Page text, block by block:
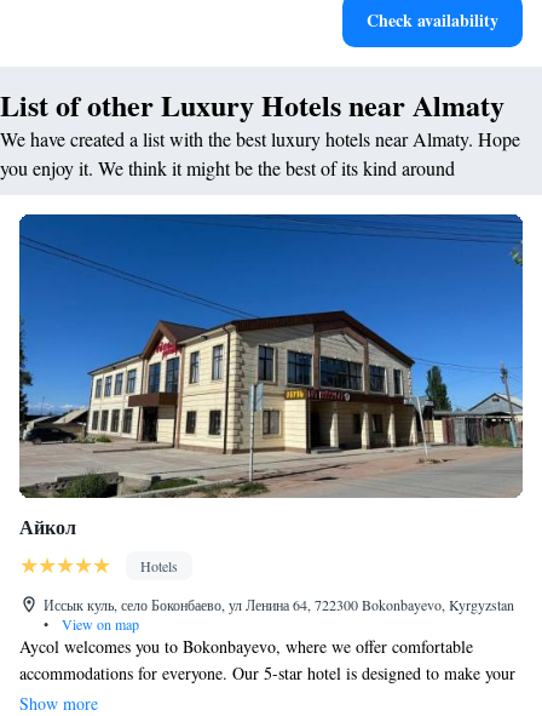
Check availability
List of other Luxury Hotels near Almaty
We have created a list with the best luxury hotels near Almaty. Hope
you enjoy it. We think it might be the best of its kind around
Айкол
Hotels
Иссык куль, село Боконбаево, ул Ленина 64, 722300 Bokonbayevo, Kyrgyzstan
•
View on map
Aycol welcomes you to Bokonbayevo, where we offer comfortable
accommodations for everyone. Our 5-star hotel is designed to make your
stay enjoyable, featuring a friendly 24-hour front desk ready to assist you
Show more